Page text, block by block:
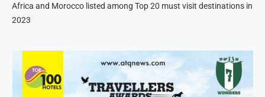
Africa and Morocco listed among Top 20 must visit destinations in
2023